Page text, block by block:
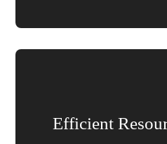
Efficient